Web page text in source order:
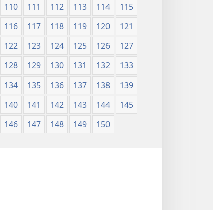
110
111 112 113 114
115
116
117 118 119 120
121
122
123 124 125 126
127
128
129 130 131 132
133
134
135 136 137 138
139
140
141 142 143 144
145
146
147 148 149 150